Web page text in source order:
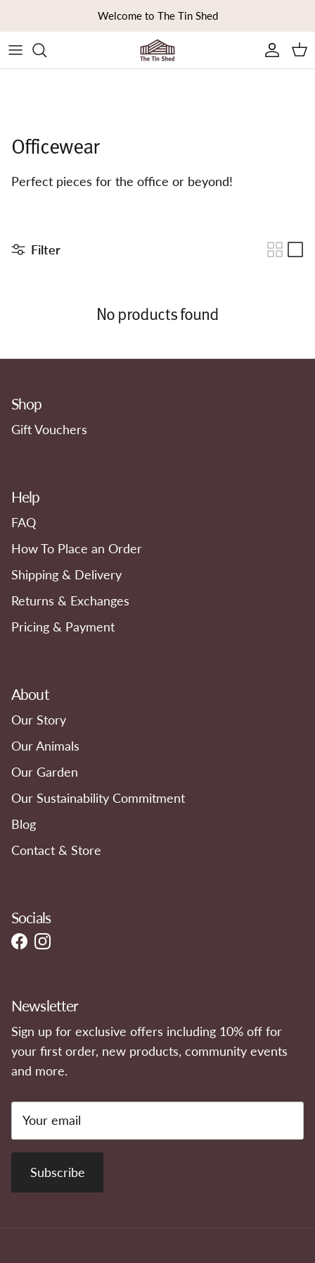
Welcome to The Tin Shed
Officewear
Perfect pieces for the office or beyond!
Filter
No products found
Shop
Gift Vouchers
Help
FAQ
How To Place an Order
Shipping & Delivery
Returns & Exchanges
Pricing & Payment
About
Our Story
Our Animals
Our Garden
Our Sustainability Commitment
Blog
Contact & Store
Socials
FacebookInstagram
Newsletter
Sign up for exclusive offers including 10% off for
your first order, new products, community events
and more.
Subscribe